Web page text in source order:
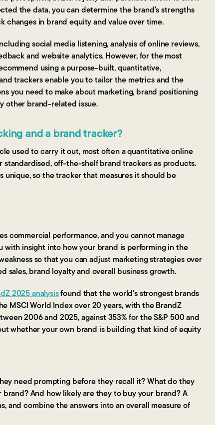
the data, you can determine the brand's strengths
changes in brand equity and value over time.
social media listening, analysis of online reviews,
and website analytics. However, for the most
using a purpose-built, quantitative,
trackers enable you to tailor the metrics and the
you need to make about marketing, brand positioning
other brand-related issue.
and a brand tracker?
used to carry it out, most often a quantitative online
off-the-shelf brand trackers as products.
so the tracker that measures it should be
commercial performance, and you cannot manage
insight into how your brand is performing in the
so that you can adjust marketing strategies over
sales, brand loyalty and overall business growth.
2025 analysisfound that the world's strongest brands
MSCI World Index over 20 years, with the BrandZ
2006 and 2025, against 353% for the S&P 500 and
whether your own brand is building that kind of equity
need prompting before they recall it? What do they
And how likely are they to buy your brand? A
and combine the answers into an overall measure of